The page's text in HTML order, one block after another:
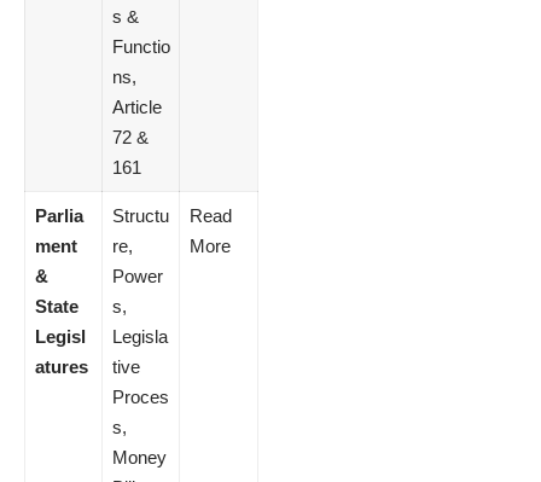
s &
Functio
ns,
Article
72 &
161
Parlia
ment
&
State
Legisl
atures
Structu
re,
Power
s,
Legisla
tive
Proces
s,
Money
Read
More